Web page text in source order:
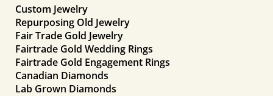
Custom Jewelry
Repurposing Old Jewelry
Fair Trade Gold Jewelry
Fairtrade Gold Wedding Rings
Fairtrade Gold Engagement Rings
Canadian Diamonds
Lab Grown Diamonds